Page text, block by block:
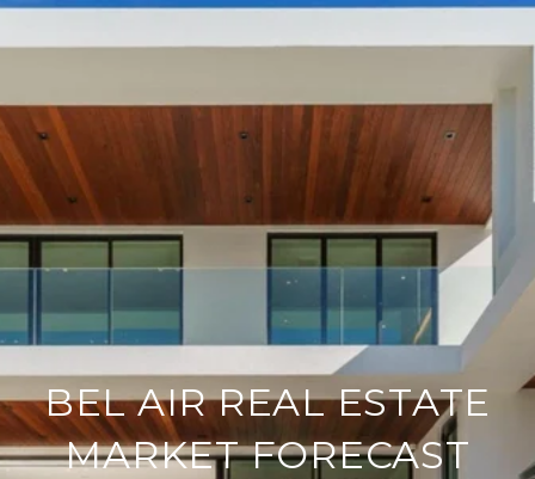
BEL AIR REAL ESTATE
MARKET FORECAST